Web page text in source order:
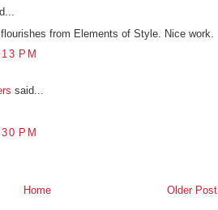
from Elements of Style. Nice work.
PM
said...
PM
Older Post
Home